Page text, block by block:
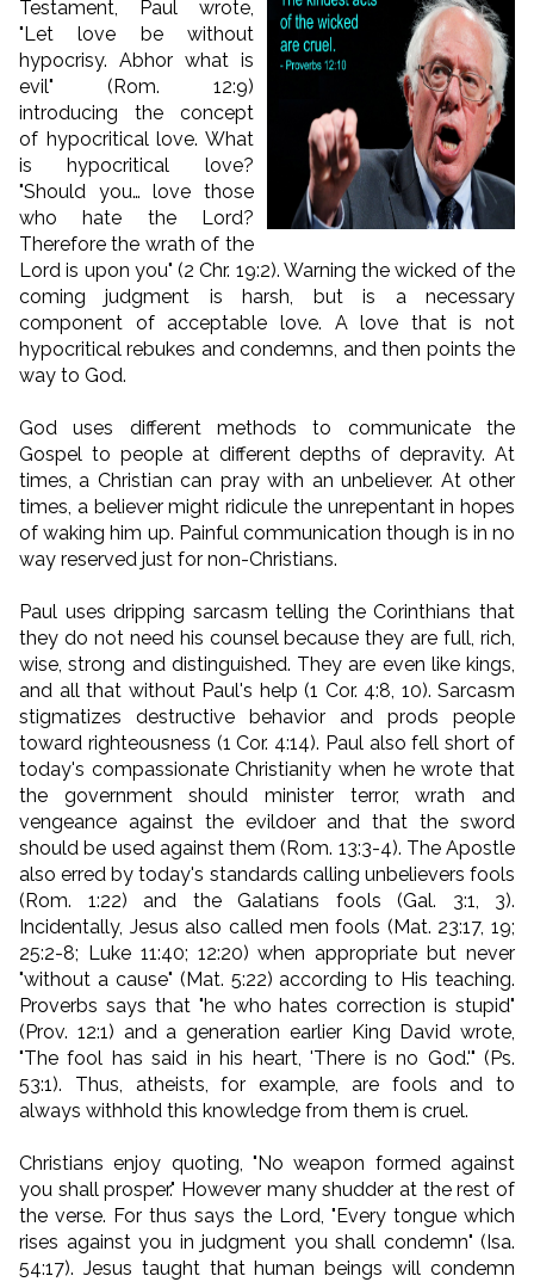
Testament, Paul wrote,
"Let love be without
hypocrisy. Abhor what is
evil" (Rom. 12:9)
introducing the concept
of hypocritical love. What
is hypocritical love?
"Should you… love those
who hate the Lord?
Therefore the wrath of the
Lord is upon you" (2 Chr. 19:2). Warning the wicked of the
coming judgment is harsh, but is a necessary
component of acceptable love. A love that is not
hypocritical rebukes and condemns, and then points the
way to God.
God uses different methods to communicate the
Gospel to people at different depths of depravity. At
times, a Christian can pray with an unbeliever. At other
times, a believer might ridicule the unrepentant in hopes
of waking him up. Painful communication though is in no
way reserved just for non-Christians.
Paul uses dripping sarcasm telling the Corinthians that
they do not need his counsel because they are full, rich,
wise, strong and distinguished. They are even like kings,
and all that without Paul's help (1 Cor. 4:8, 10). Sarcasm
stigmatizes destructive behavior and prods people
toward righteousness (1 Cor. 4:14). Paul also fell short of
today's compassionate Christianity when he wrote that
the government should minister terror, wrath and
vengeance against the evildoer and that the sword
should be used against them (Rom. 13:3-4). The Apostle
also erred by today's standards calling unbelievers fools
(Rom. 1:22) and the Galatians fools (Gal. 3:1, 3).
Incidentally, Jesus also called men fools (Mat. 23:17, 19;
25:2-8; Luke 11:40; 12:20) when appropriate but never
"without a cause" (Mat. 5:22) according to His teaching.
Proverbs says that "he who hates correction is stupid"
(Prov. 12:1) and a generation earlier King David wrote,
"The fool has said in his heart, 'There is no God.'" (Ps.
53:1). Thus, atheists, for example, are fools and to
always withhold this knowledge from them is cruel.
Christians enjoy quoting, "No weapon formed against
you shall prosper." However many shudder at the rest of
the verse. For thus says the Lord, "Every tongue which
rises against you in judgment you shall condemn" (Isa.
54:17). Jesus taught that human beings will condemn